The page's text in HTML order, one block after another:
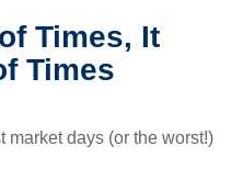
Times, It
Times
days (or the worst!)